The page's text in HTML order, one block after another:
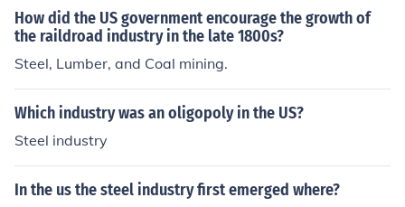
How did the US government encourage the growth of
the raildroad industry in the late 1800s?
Steel, Lumber, and Coal mining.
Which industry was an oligopoly in the US?
Steel industry
In the us the steel industry first emerged where?